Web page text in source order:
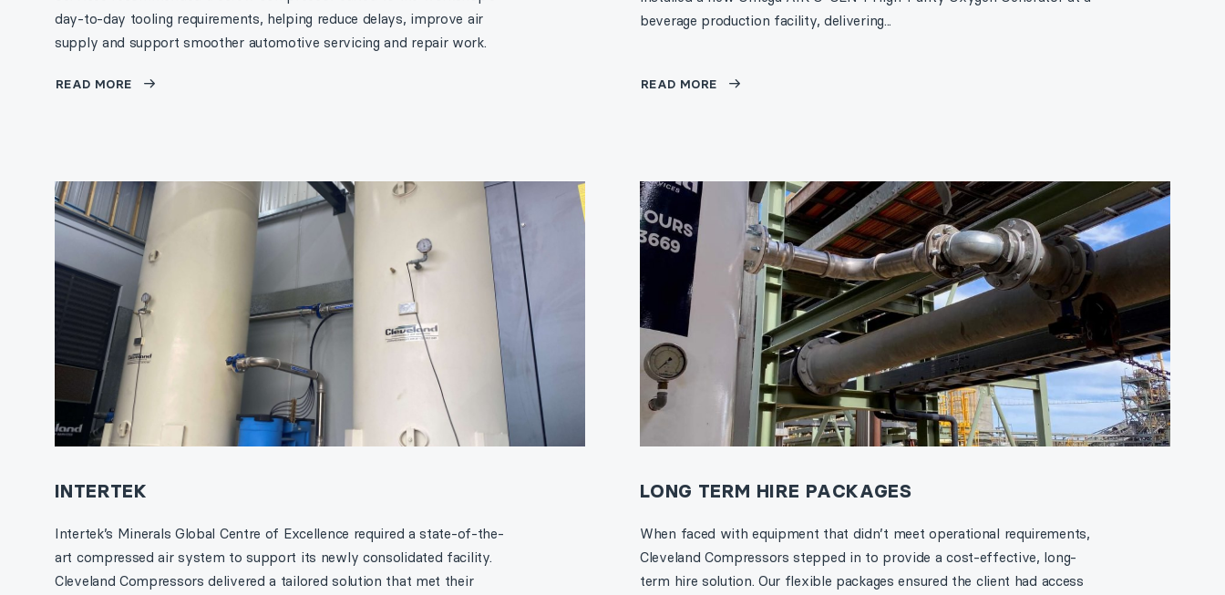
day-to-day tooling requirements, helping reduce delays, improve air
supply and support smoother automotive servicing and repair work.
READ MORE
beverage production facility, delivering...
READ MORE
INTERTEK
Intertek’s Minerals Global Centre of Excellence required a state-of-the-
art compressed air system to support its newly consolidated facility.
Cleveland Compressors delivered a tailored solution that met their
LONG TERM HIRE PACKAGES
When faced with equipment that didn’t meet operational requirements,
Cleveland Compressors stepped in to provide a cost-effective, long-
term hire solution. Our flexible packages ensured the client had access